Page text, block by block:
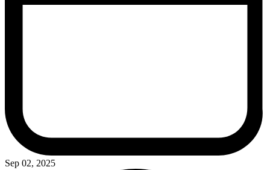
Sep 02, 2025